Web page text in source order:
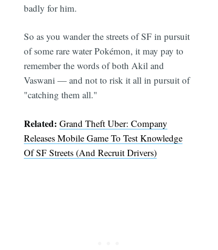
badly for him.
So as you wander the streets of SF in pursuit
of some rare water Pokémon, it may pay to
remember the words of both Akil and
Vaswani — and not to risk it all in pursuit of
"catching them all."
Related: Grand Theft Uber: Company
Releases Mobile Game To Test Knowledge
Of SF Streets (And Recruit Drivers)
Subscribe